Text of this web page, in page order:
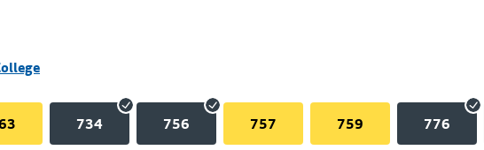
734 756 757 759 776